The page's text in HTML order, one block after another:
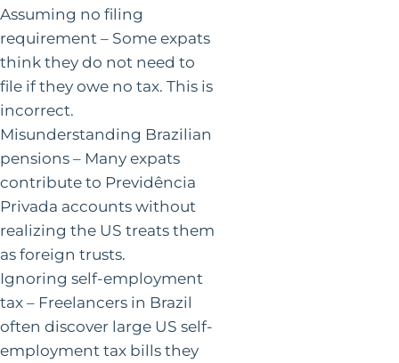
Assuming no filing
requirement – Some expats
think they do not need to
file if they owe no tax. This is
incorrect.
Misunderstanding Brazilian
pensions – Many expats
contribute to Previdência
Privada accounts without
realizing the US treats them
as foreign trusts.
Ignoring self-employment
tax – Freelancers in Brazil
often discover large US self-
employment tax bills they